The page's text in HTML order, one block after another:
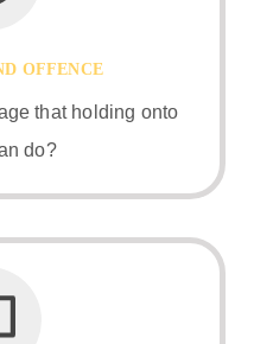
OFFENCE
that holding onto
do?